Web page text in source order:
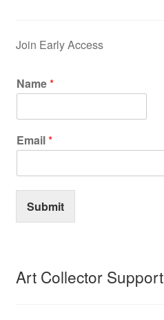
Join Early Access
Name*
Email*
Submit
Art Collector Support